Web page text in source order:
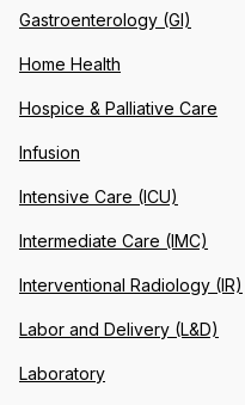
Gastroenterology (GI)
Home Health
Hospice & Palliative Care
Infusion
Intensive Care (ICU)
Intermediate Care (IMC)
Interventional Radiology (IR)
Labor and Delivery (L&D)
Laboratory